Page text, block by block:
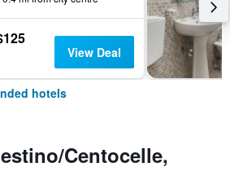
View Deal
hotels
Centocelle,